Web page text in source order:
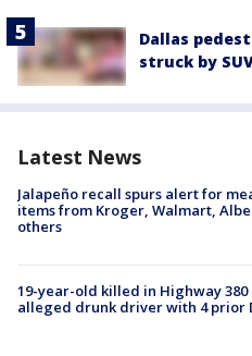
Dallas
struck by
Latest News
Jalapeño recall spurs alert for
items from Kroger, Walmart,
others
19-year-old killed in Highway 380
alleged drunk driver with 4 prior